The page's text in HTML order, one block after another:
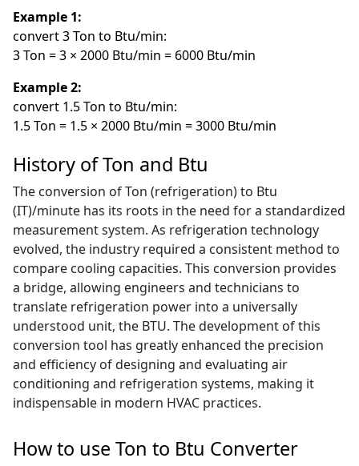
Example 1:
convert 3 Ton to Btu/min:
3 Ton = 3 × 2000 Btu/min = 6000 Btu/min
Example 2:
convert 1.5 Ton to Btu/min:
1.5 Ton = 1.5 × 2000 Btu/min = 3000 Btu/min
History of Ton and Btu
The conversion of Ton (refrigeration) to Btu
(IT)/minute has its roots in the need for a standardized
measurement system. As refrigeration technology
evolved, the industry required a consistent method to
compare cooling capacities. This conversion provides
a bridge, allowing engineers and technicians to
translate refrigeration power into a universally
understood unit, the BTU. The development of this
conversion tool has greatly enhanced the precision
and efficiency of designing and evaluating air
conditioning and refrigeration systems, making it
indispensable in modern HVAC practices.
How to use Ton to Btu Converter